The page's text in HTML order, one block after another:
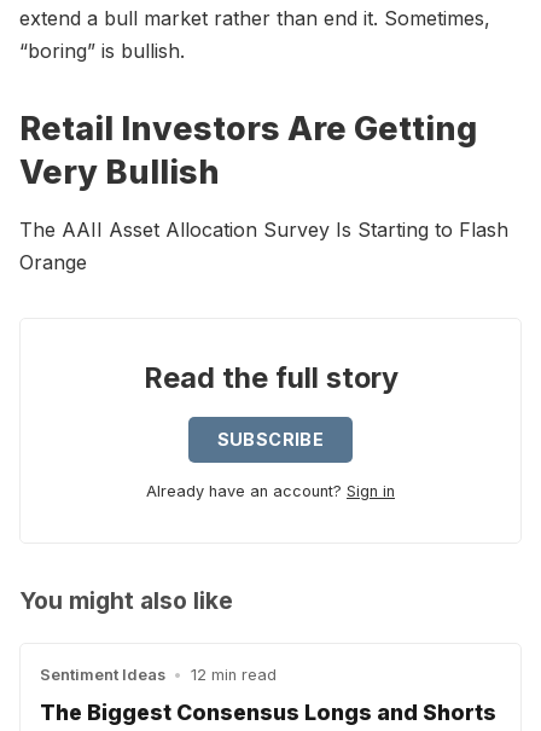
extend a bull market rather than end it. Sometimes,
“boring” is bullish.
Retail Investors Are Getting
Very Bullish
The AAII Asset Allocation Survey Is Starting to Flash
Orange
Read the full story
SUBSCRIBE
Already have an account? Sign in
You might also like
Sentiment Ideas • 12 min read
The Biggest Consensus Longs and Shorts